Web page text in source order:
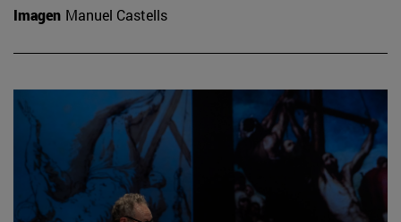
Imagen Manuel Castells